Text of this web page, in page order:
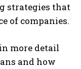
strategies that
of companies.
more detail
and how